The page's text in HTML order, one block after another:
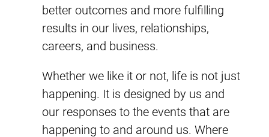
better outcomes and more fulfilling
results in our lives, relationships,
careers, and business.
Whether we like it or not, life is not just
happening. It is designed by us and
our responses to the events that are
happening to and around us. Where